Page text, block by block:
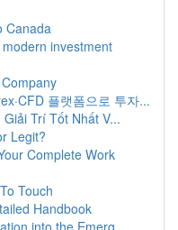
Canada
investment
플랫폼으로 투자...
Trí Tốt Nhất V...
Legit?
Complete Work
Touch
Handbook
into the Emerg...